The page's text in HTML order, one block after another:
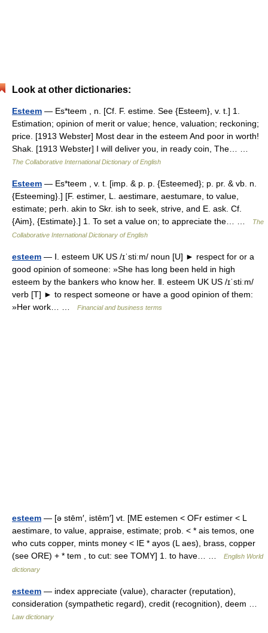
Look at other dictionaries:
Esteem — Es*teem , n. [Cf. F. estime. See {Esteem}, v. t.] 1.
Estimation; opinion of merit or value; hence, valuation; reckoning;
price. [1913 Webster] Most dear in the esteem And poor in worth!
Shak. [1913 Webster] I will deliver you, in ready coin, The… …
The Collaborative International Dictionary of English
Esteem — Es*teem , v. t. [imp. & p. p. {Esteemed}; p. pr. & vb. n.
{Esteeming}.] [F. estimer, L. aestimare, aestumare, to value,
estimate; perh. akin to Skr. ish to seek, strive, and E. ask. Cf.
{Aim}, {Estimate}.] 1. To set a value on; to appreciate the… …
The
Collaborative International Dictionary of English
esteem — Ⅰ. esteem UK US /ɪˈstiːm/ noun [U] ► respect for or a
good opinion of someone: »She has long been held in high
esteem by the bankers who know her. Ⅱ. esteem UK US /ɪˈstiːm/
verb [T] ► to respect someone or have a good opinion of them:
»Her work… …
Financial and business terms
esteem — [ə stēm′, istēm′] vt. [ME estemen < OFr estimer < L
aestimare, to value, appraise, estimate; prob. < * ais temos, one
who cuts copper, mints money < IE * ayos (L aes), brass, copper
(see ORE) + * tem , to cut: see TOMY] 1. to have… …
English World
dictionary
esteem — index appreciate (value), character (reputation),
consideration (sympathetic regard), credit (recognition), deem …
Law dictionary